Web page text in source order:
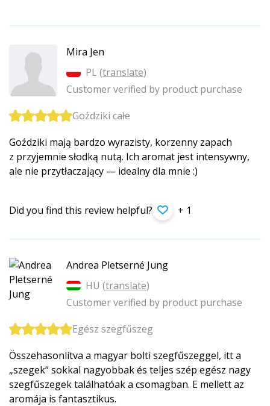
Mira Jen
PL (translate)
Customer verified by product purchase
Goździki całe
Goździki mają bardzo wyrazisty, korzenny zapach
z przyjemnie słodką nutą. Ich aromat jest intensywny,
ale nie przytłaczający — idealny dla mnie :)
Did you find this review helpful? + 1
Andrea Pletserné Jung
HU (translate)
Customer verified by product purchase
Egész szegfűszeg
Összehasonlítva a magyar bolti szegfűszeggel, itt a
„szegek“ sokkal nagyobbak és teljes szép egész nagy
szegfűszegek találhatóak a csomagban. E mellett az
aromája is fantasztikus.